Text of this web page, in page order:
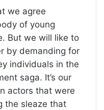
we agree
of young
But we will like to
by demanding for
individuals in the
saga. It’s our
actors that were
the sleaze that